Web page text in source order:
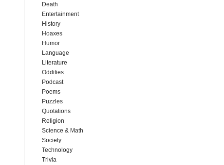
Death
Entertainment
History
Hoaxes
Humor
Language
Literature
Oddities
Podcast
Poems
Puzzles
Quotations
Religion
Science & Math
Society
Technology
Trivia